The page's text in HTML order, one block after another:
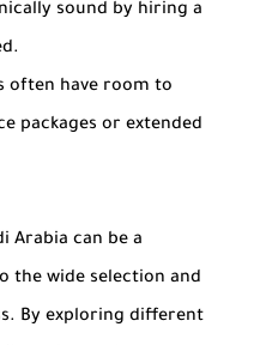
sound by hiring a
often have room to
packages or extended
Arabia can be a
the wide selection and
By exploring different